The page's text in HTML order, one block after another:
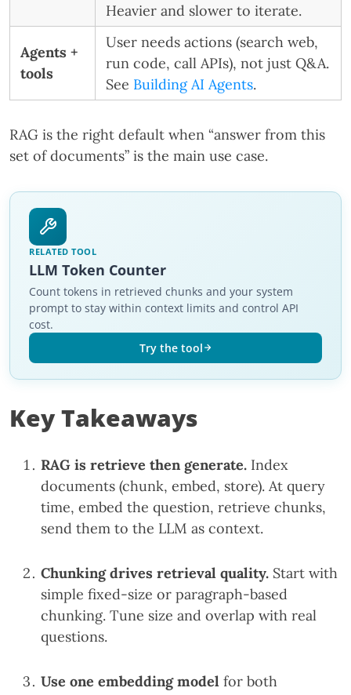
Heavier and slower to iterate.
Agents +
tools
User needs actions (search web,
run code, call APIs), not just Q&A.
See Building AI Agents.
RAG is the right default when “answer from this
set of documents” is the main use case.
RELATED TOOL
LLM Token Counter
Count tokens in retrieved chunks and your system
prompt to stay within context limits and control API
cost.
Try the tool
Key Takeaways
RAG is retrieve then generate. Index
documents (chunk, embed, store). At query
time, embed the question, retrieve chunks,
send them to the LLM as context.
Chunking drives retrieval quality. Start with
simple fixed-size or paragraph-based
chunking. Tune size and overlap with real
questions.
Use one embedding model for both